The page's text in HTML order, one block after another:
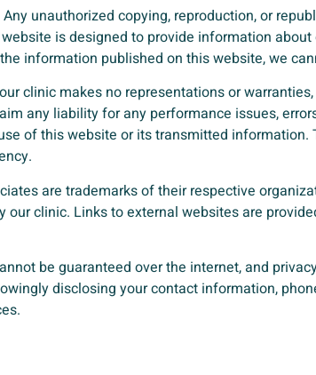
unauthorized copying, reproduction, or
is designed to provide information
information published on this website, we
clinic makes no representations or
any liability for any performance issues,
of this website or its transmitted
are trademarks of their respective
clinic. Links to external websites are
be guaranteed over the internet, and
disclosing your contact information,